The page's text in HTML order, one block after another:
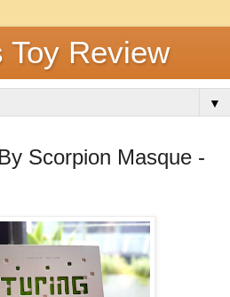
Toy Review
▼
Scorpion Masque -